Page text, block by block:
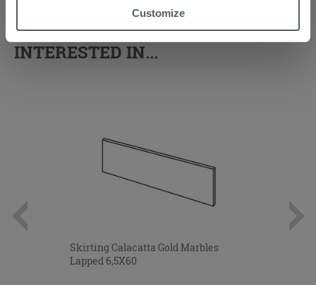
“Accept all” button. Clicking on the 'X' button will allow
cookies only. See ourcookie policyfor more
information.
Customize
YOU MIGHT ALSO BE
INTERESTED IN...
Skirting Calacatta Gold Marbles
Lapped 6,5X60